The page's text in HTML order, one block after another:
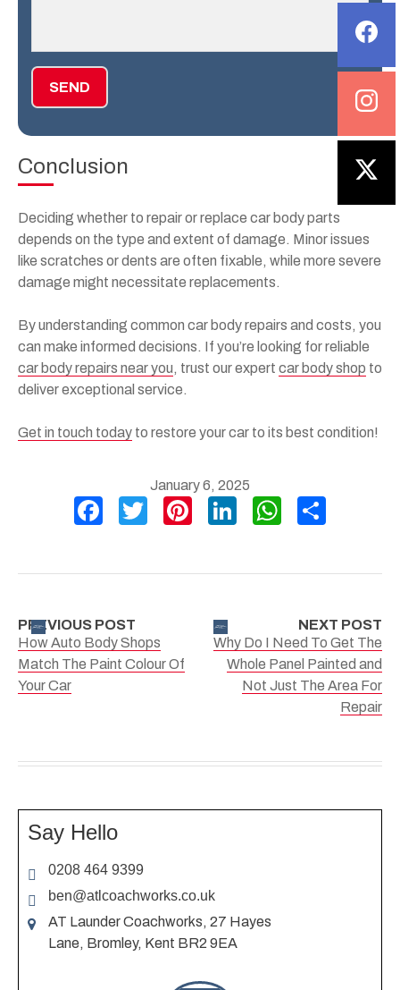
SEND
Conclusion
Deciding whether to repair or replace car body parts
depends on the type and extent of damage. Minor issues
like scratches or dents are often fixable, while more severe
damage might necessitate replacements.
By understanding common car body repairs and costs, you
can make informed decisions. If you’re looking for reliable
car body repairs near you, trust our expert car body shop to
deliver exceptional service.
Get in touch today to restore your car to its best condition!
January 6, 2025
c
b
o
o
tt
Pi
er
st
Li
ke
W
at
A
p
p
ar
PREVIOUS POST
How Auto Body Shops
Match The Paint Colour Of
Your Car
NEXT POST
Why Do I Need To Get The
Whole Panel Painted and
Not Just The Area For
Repair
Say Hello
0208 464 9399
ben@atlcoachworks.co.uk
AT Launder Coachworks, 27 Hayes
Lane, Bromley, Kent BR2 9EA